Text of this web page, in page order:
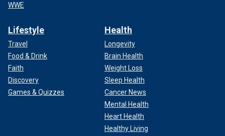
WWE
Lifestyle
Travel
Food & Drink
Faith
Discovery
Games & Quizzes
Health
Longevity
Brain Health
Weight Loss
Sleep Health
Cancer News
Mental Health
Heart Health
Healthy Living